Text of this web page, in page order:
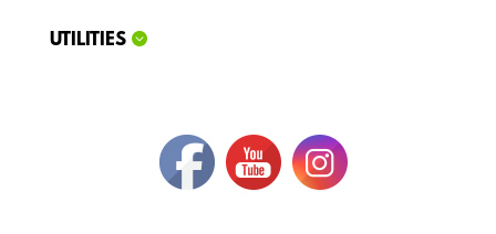
UTILITIES